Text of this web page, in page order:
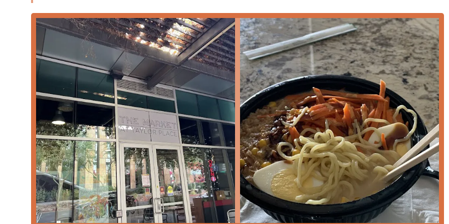
needs of the Downtown Phoenix crowd:
Dining Flexibility:Offers essential dining options including traditionalDine-inseating and quickTakeoutfor those
on the move.
Meal Coverage:
The restaurant covers all major mealtimes, providing options forLunch,Dinner, and dedicated
service forDessert.
Popularity:
Particularly well-known as a top choice for Lunchand favored by individuals engaging in Solo dining .
Payment Methods:Accepts modern payment systems, including Credit cards,Debit cards, and secureNFC mobile
payments, making transactions fast and easy.
Crowd Focus: While excellent for individuals, it also serves as an easy and practical meeting spot, indicated by its
popularity withGroups
Features and Highlights
The core appeal of The Market At Taylor Place lies in its distinct offerings that cater specifically to the demands of a
fast-paced urban environment while emphasizing quality and wellness:
Health-Conscious Menu:A key feature is the inclusion of dedicatedHealthy options
, providing lighter and more
nutritious alternatives to typical fast-food fare, a significant draw for the local community.
Speed and Efficiency: Designed to serve customers efficiently, ensuring a genuine Quick biteexperience without